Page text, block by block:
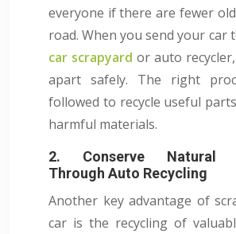
everyone if there are fewer
road. When you send your car
car scrapyard or auto
apart safely. The right
followed to recycle useful
harmful materials.
2. Conserve Natural
Through Auto Recycling
Another key advantage of
car is the recycling of